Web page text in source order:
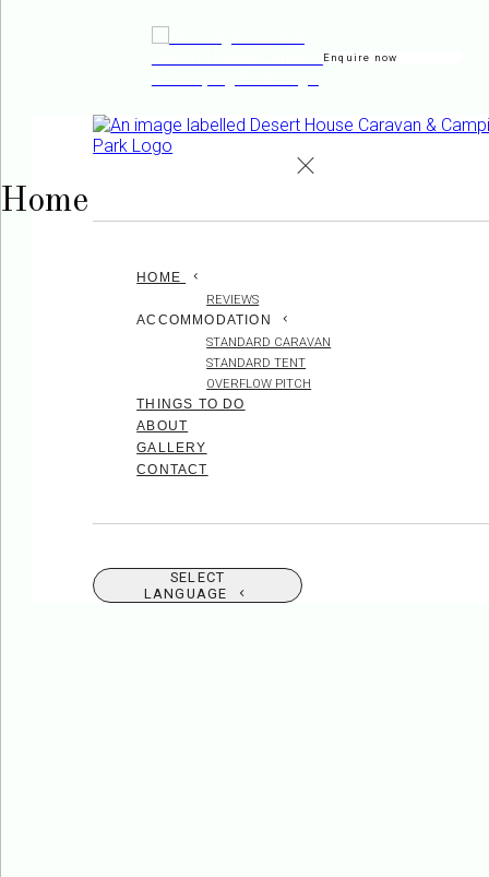
Enquire now
HOME
REVIEWS
ACCOMMODATION
STANDARD CARAVAN
STANDARD TENT
OVERFLOW PITCH
THINGS TO DO
ABOUT
GALLERY
CONTACT
SELECT
LANGUAGE
Home